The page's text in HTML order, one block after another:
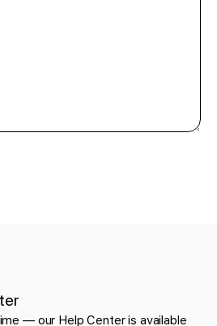
— our Help Center is available